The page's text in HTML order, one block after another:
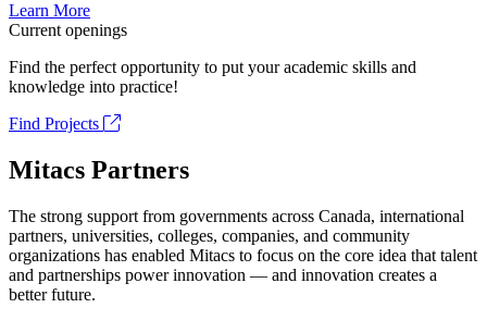
Learn More
Current openings
Find the perfect opportunity to put your academic skills and
knowledge into practice!
Find Projects
Mitacs Partners
The strong support from governments across Canada, international
partners, universities, colleges, companies, and community
organizations has enabled Mitacs to focus on the core idea that talent
and partnerships power innovation — and innovation creates a
better future.